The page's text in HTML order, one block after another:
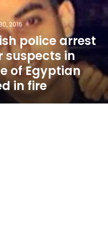
2016
police arrest
suspects in
of Egyptian
in fire